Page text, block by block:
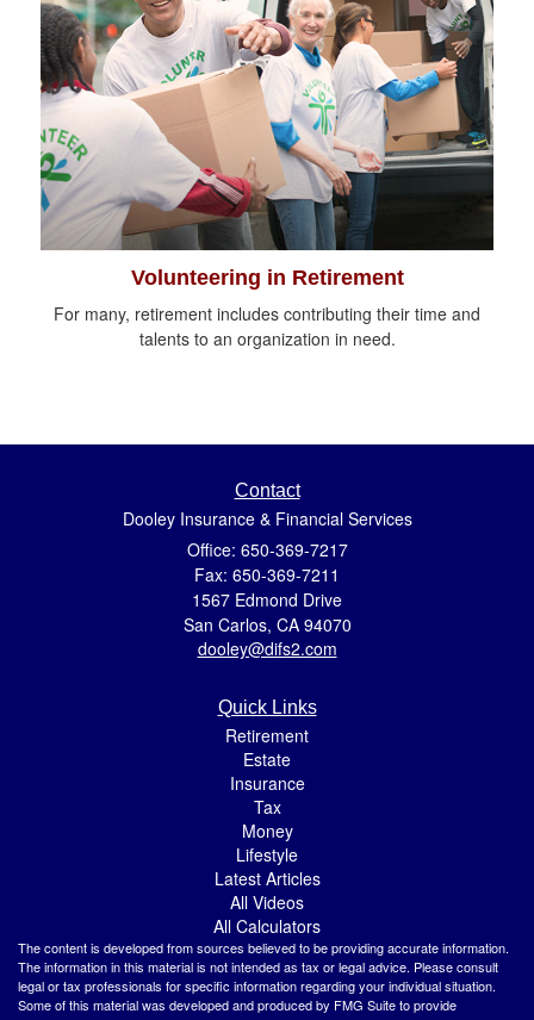
Volunteering in Retirement
For many, retirement includes contributing their time and
talents to an organization in need.
Contact
Dooley Insurance & Financial Services
Office: 650-369-7217
Fax: 650-369-7211
1567 Edmond Drive
San Carlos, CA 94070
dooley@difs2.com
Quick Links
Retirement
Estate
Insurance
Tax
Money
Lifestyle
Latest Articles
All Videos
All Calculators
The content is developed from sources believed to be providing accurate information.
The information in this material is not intended as tax or legal advice. Please consult
legal or tax professionals for specific information regarding your individual situation.
Some of this material was developed and produced by FMG Suite to provide